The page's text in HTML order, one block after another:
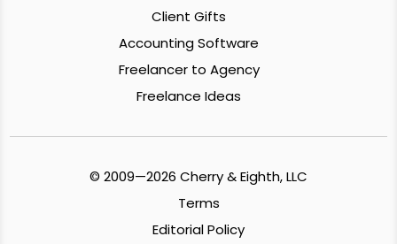
Client Gifts
Accounting Software
Freelancer to Agency
Freelance Ideas
© 2009—2026 Cherry & Eighth, LLC
Terms
Editorial Policy